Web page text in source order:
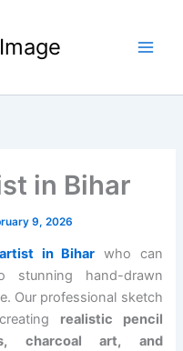
in Bihar
9, 2026
in Bihar who can
stunning hand-drawn
Our professional sketch
realistic pencil
charcoal art, and